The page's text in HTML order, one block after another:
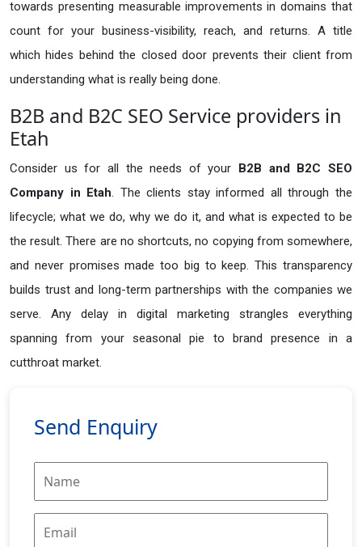
towards presenting measurable improvements in domains that
count for your business-visibility, reach, and returns. A title
which hides behind the closed door prevents their client from
understanding what is really being done.
B2B and B2C SEO Service providers in
Etah
Consider us for all the needs of your B2B and B2C SEO
Company in Etah. The clients stay informed all through the
lifecycle; what we do, why we do it, and what is expected to be
the result. There are no shortcuts, no copying from somewhere,
and never promises made too big to keep. This transparency
builds trust and long-term partnerships with the companies we
serve. Any delay in digital marketing strangles everything
spanning from your seasonal pie to brand presence in a
cutthroat market.
Send Enquiry